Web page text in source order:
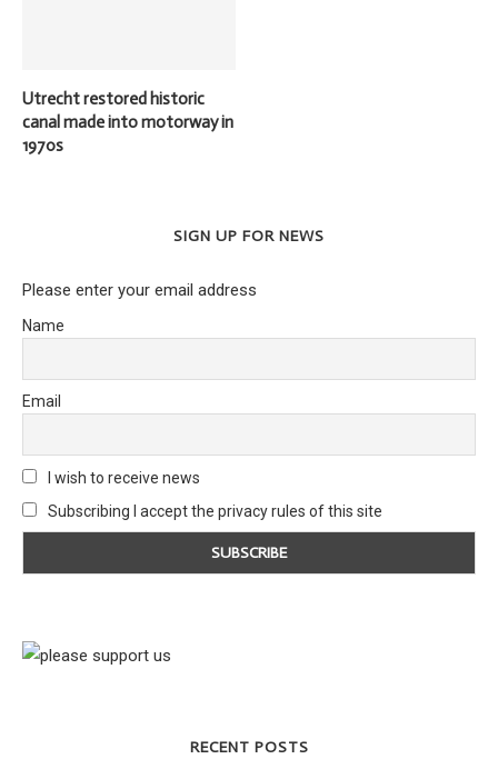
Utrecht restored historic
canal made into motorway in
1970s
SIGN UP FOR NEWS
Please enter your email address
Name
Email
I wish to receive news
Subscribing I accept the privacy rules of this site
RECENT POSTS